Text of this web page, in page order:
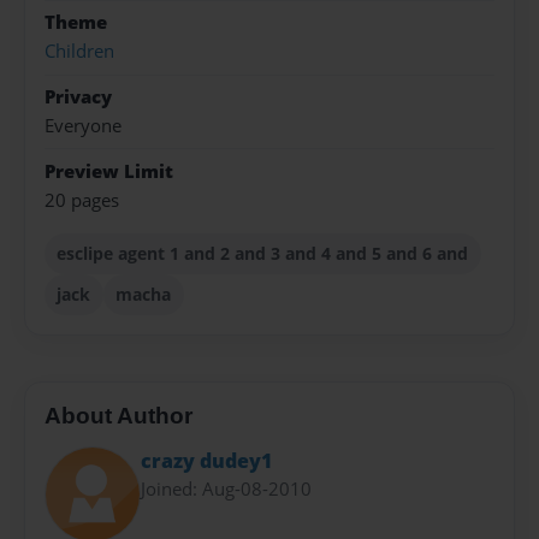
Theme
Children
Privacy
Everyone
Preview Limit
20 pages
esclipe agent 1 and 2 and 3 and 4 and 5 and 6 and
jack
macha
About Author
crazy dudey1
Joined: Aug-08-2010